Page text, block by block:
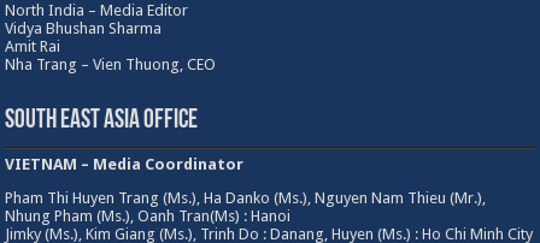
North India – Media Editor
Vidya Bhushan Sharma
Amit Rai
Nha Trang – Vien Thuong, CEO
South East Asia Office
VIETNAM – Media Coordinator
Pham Thi Huyen Trang (Ms.), Ha Danko (Ms.), Nguyen Nam Thieu (Mr.),
Nhung Pham (Ms.), Oanh Tran(Ms) : Hanoi
Jimky (Ms.), Kim Giang (Ms.), Trinh Do : Danang, Huyen (Ms.) : Ho Chi Minh City